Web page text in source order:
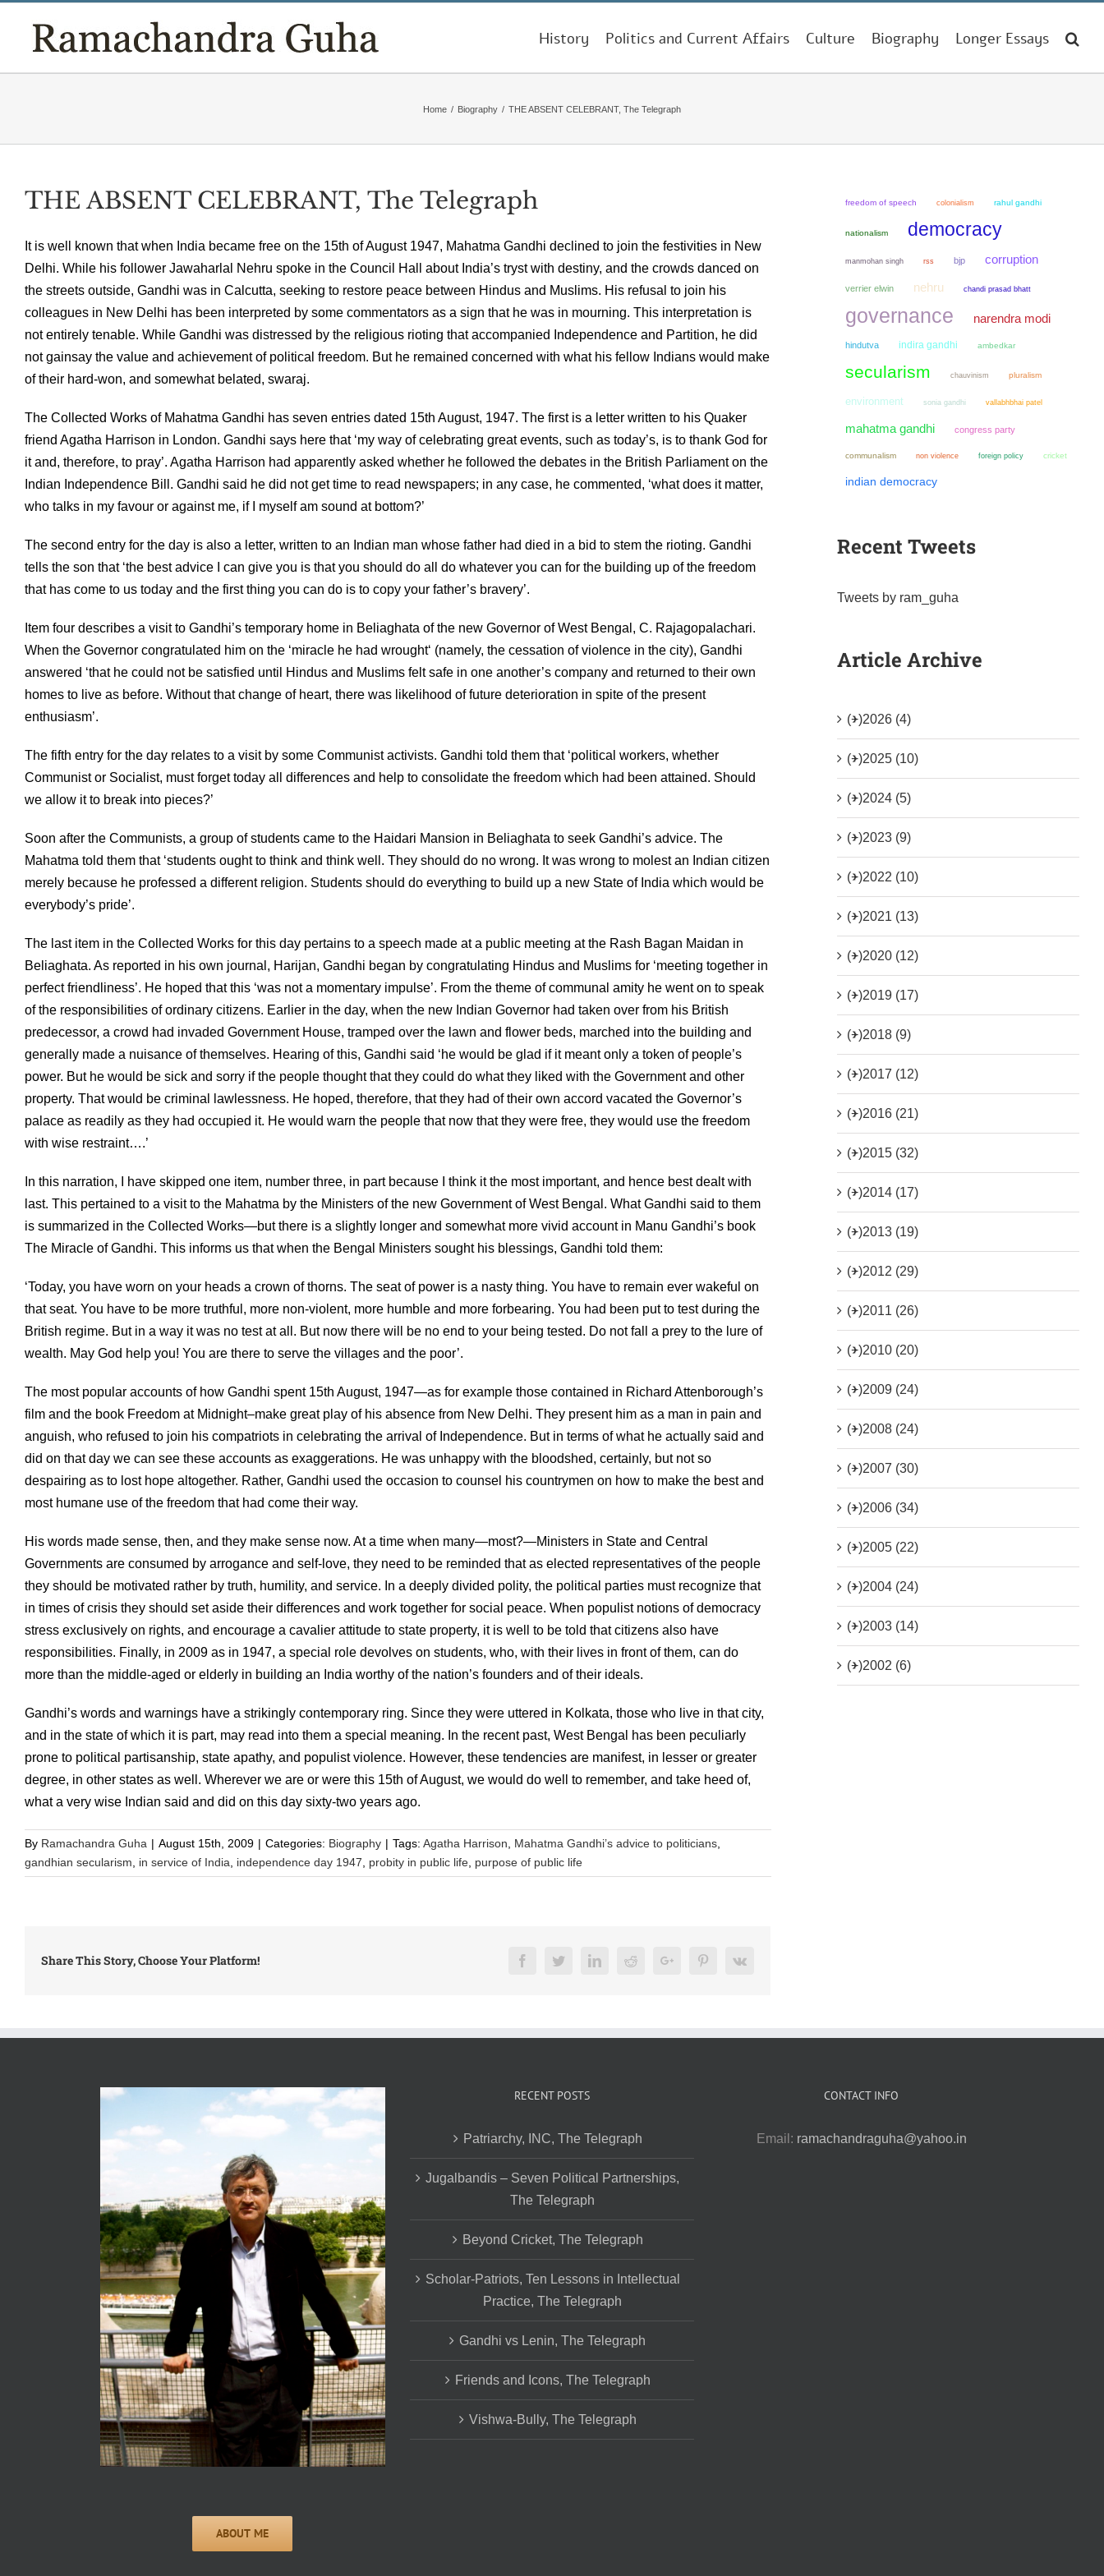
content
History Politics and Current Affairs Culture Biography Longer Essays
Home / Biography / THE ABSENT CELEBRANT, The Telegraph
THE ABSENT CELEBRANT, The Telegraph
It is well known that when India became free on the 15th of August 1947, Mahatma Gandhi declined to join the festivities in New
Delhi. While his follower Jawaharlal Nehru spoke in the Council Hall about India’s tryst with destiny, and the crowds danced on
the streets outside, Gandhi was in Calcutta, seeking to restore peace between Hindus and Muslims. His refusal to join his
colleagues in New Delhi has been interpreted by some commentators as a sign that he was in mourning. This interpretation is
not entirely tenable. While Gandhi was distressed by the religious rioting that accompanied Independence and Partition, he did
not gainsay the value and achievement of political freedom. But he remained concerned with what his fellow Indians would make
of their hard-won, and somewhat belated, swaraj.
The Collected Works of Mahatma Gandhi has seven entries dated 15th August, 1947. The first is a letter written to his Quaker
friend Agatha Harrison in London. Gandhi says here that ‘my way of celebrating great events, such as today’s, is to thank God for
it and, therefore, to pray’. Agatha Harrison had apparently asked whether he followed the debates in the British Parliament on the
Indian Independence Bill. Gandhi said he did not get time to read newspapers; in any case, he commented, ‘what does it matter,
who talks in my favour or against me, if I myself am sound at bottom?’
The second entry for the day is also a letter, written to an Indian man whose father had died in a bid to stem the rioting. Gandhi
tells the son that ‘the best advice I can give you is that you should do all do whatever you can for the building up of the freedom
that has come to us today and the first thing you can do is to copy your father’s bravery’.
Item four describes a visit to Gandhi’s temporary home in Beliaghata of the new Governor of West Bengal, C. Rajagopalachari.
When the Governor congratulated him on the ‘miracle he had wrought‘ (namely, the cessation of violence in the city), Gandhi
answered ‘that he could not be satisfied until Hindus and Muslims felt safe in one another’s company and returned to their own
homes to live as before. Without that change of heart, there was likelihood of future deterioration in spite of the present
enthusiasm’.
The fifth entry for the day relates to a visit by some Communist activists. Gandhi told them that ‘political workers, whether
Communist or Socialist, must forget today all differences and help to consolidate the freedom which had been attained. Should
we allow it to break into pieces?’
Soon after the Communists, a group of students came to the Haidari Mansion in Beliaghata to seek Gandhi’s advice. The
Mahatma told them that ‘students ought to think and think well. They should do no wrong. It was wrong to molest an Indian citizen
merely because he professed a different religion. Students should do everything to build up a new State of India which would be
everybody’s pride’.
The last item in the Collected Works for this day pertains to a speech made at a public meeting at the Rash Bagan Maidan in
Beliaghata. As reported in his own journal, Harijan, Gandhi began by congratulating Hindus and Muslims for ‘meeting together in
perfect friendliness’. He hoped that this ‘was not a momentary impulse’. From the theme of communal amity he went on to speak
of the responsibilities of ordinary citizens. Earlier in the day, when the new Indian Governor had taken over from his British
predecessor, a crowd had invaded Government House, tramped over the lawn and flower beds, marched into the building and
generally made a nuisance of themselves. Hearing of this, Gandhi said ‘he would be glad if it meant only a token of people’s
power. But he would be sick and sorry if the people thought that they could do what they liked with the Government and other
property. That would be criminal lawlessness. He hoped, therefore, that they had of their own accord vacated the Governor’s
palace as readily as they had occupied it. He would warn the people that now that they were free, they would use the freedom
with wise restraint….’
In this narration, I have skipped one item, number three, in part because I think it the most important, and hence best dealt with
last. This pertained to a visit to the Mahatma by the Ministers of the new Government of West Bengal. What Gandhi said to them
is summarized in the Collected Works—but there is a slightly longer and somewhat more vivid account in Manu Gandhi’s book
The Miracle of Gandhi. This informs us that when the Bengal Ministers sought his blessings, Gandhi told them:
‘Today, you have worn on your heads a crown of thorns. The seat of power is a nasty thing. You have to remain ever wakeful on
that seat. You have to be more truthful, more non-violent, more humble and more forbearing. You had been put to test during the
British regime. But in a way it was no test at all. But now there will be no end to your being tested. Do not fall a prey to the lure of
wealth. May God help you! You are there to serve the villages and the poor’.
The most popular accounts of how Gandhi spent 15th August, 1947—as for example those contained in Richard Attenborough’s
film and the book Freedom at Midnight–make great play of his absence from New Delhi. They present him as a man in pain and
anguish, who refused to join his compatriots in celebrating the arrival of Independence. But in terms of what he actually said and
did on that day we can see these accounts as exaggerations. He was unhappy with the bloodshed, certainly, but not so
despairing as to lost hope altogether. Rather, Gandhi used the occasion to counsel his countrymen on how to make the best and
most humane use of the freedom that had come their way.
His words made sense, then, and they make sense now. At a time when many—most?—Ministers in State and Central
Governments are consumed by arrogance and self-love, they need to be reminded that as elected representatives of the people
they should be motivated rather by truth, humility, and service. In a deeply divided polity, the political parties must recognize that
in times of crisis they should set aside their differences and work together for social peace. When populist notions of democracy
stress exclusively on rights, and encourage a cavalier attitude to state property, it is well to be told that citizens also have
responsibilities. Finally, in 2009 as in 1947, a special role devolves on students, who, with their lives in front of them, can do
more than the middle-aged or elderly in building an India worthy of the nation’s founders and of their ideals.
Gandhi’s words and warnings have a strikingly contemporary ring. Since they were uttered in Kolkata, those who live in that city,
and in the state of which it is part, may read into them a special meaning. In the recent past, West Bengal has been peculiarly
prone to political partisanship, state apathy, and populist violence. However, these tendencies are manifest, in lesser or greater
degree, in other states as well. Wherever we are or were this 15th of August, we would do well to remember, and take heed of,
what a very wise Indian said and did on this day sixty-two years ago.
By Ramachandra Guha | August 15th, 2009 | Categories: Biography | Tags: Agatha Harrison Mahatma Gandhi’s advice to politicians
gandhian secularism
in service of India independence day 1947 probity in public life purpose of public life
Share This Story, Choose Your Platform! FacebookTwitterLinkedInRedditGoogle+ PinterestVk
freedom of speech colonialism rahul gandhi
nationalism democracy
manmohan singh rss bjp corruption
verrier elwin nehru chandi prasad bhatt
governance narendra modi
hindutva indira gandhi ambedkar
secularism chauvinism pluralism
environment sonia gandhi vallabhbhai patel
mahatma gandhi congress party
communalism non violence foreign policy cricket
indian democracy
Recent Tweets
Tweets by ram_guha
Article Archive
(+)2026 (4)
(+)2025 (10)
(+)2024 (5)
(+)2023 (9)
(+)2022 (10)
(+)2021 (13)
(+)2020 (12)
(+)2019 (17)
(+)2018 (9)
(+)2017 (12)
(+)2016 (21)
(+)2015 (32)
(+)2014 (17)
(+)2013 (19)
(+)2012 (29)
(+)2011 (26)
(+)2010 (20)
(+)2009 (24)
(+)2008 (24)
(+)2007 (30)
(+)2006 (34)
(+)2005 (22)
(+)2004 (24)
(+)2003 (14)
(+)2002 (6)
RECENT POSTS
Patriarchy, INC, The Telegraph
Jugalbandis – Seven Political Partnerships,
The Telegraph
Beyond Cricket, The Telegraph
Scholar-Patriots, Ten Lessons in Intellectual
Practice, The Telegraph
Gandhi vs Lenin, The Telegraph
Friends and Icons, The Telegraph
Vishwa-Bully, The Telegraph
CONTACT INFO
Email: ramachandraguha@yahoo.in